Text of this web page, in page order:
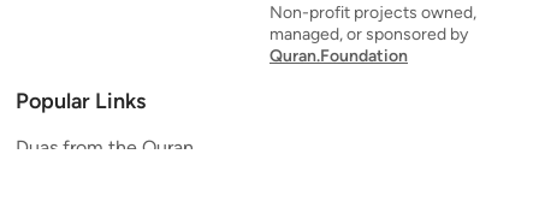
Non-profit projects owned,
managed, or sponsored by
Quran.Foundation
Popular Links
Duas from the Quran